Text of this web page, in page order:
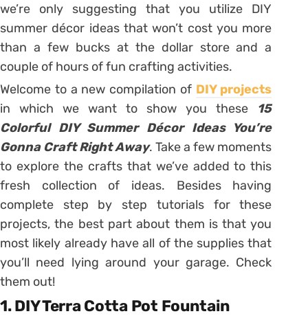
we’re only suggesting that you utilize DIY
summer décor ideas that won’t cost you more
than a few bucks at the dollar store and a
couple of hours of fun crafting activities.
Welcome to a new compilation of DIY projects
in which we want to show you these 15
Colorful DIY Summer Décor Ideas You’re
Gonna Craft Right Away. Take a few moments
to explore the crafts that we’ve added to this
fresh collection of ideas. Besides having
complete step by step tutorials for these
projects, the best part about them is that you
most likely already have all of the supplies that
you’ll need lying around your garage. Check
them out!
1. DIY Terra Cotta Pot Fountain